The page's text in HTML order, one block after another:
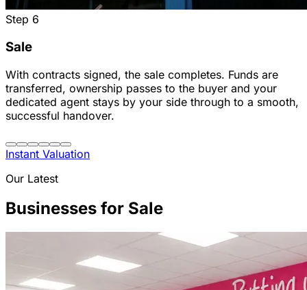
Step 6
Sale
With contracts signed, the sale completes. Funds are
transferred, ownership passes to the buyer and your
dedicated agent stays by your side through to a smooth,
successful handover.
Instant Valuation
Our Latest
Businesses for Sale